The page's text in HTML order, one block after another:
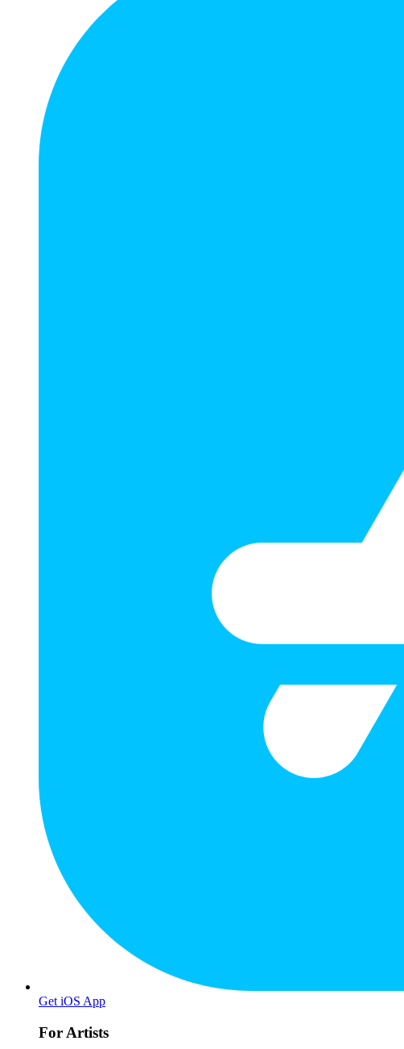
Get iOS App
For Artists